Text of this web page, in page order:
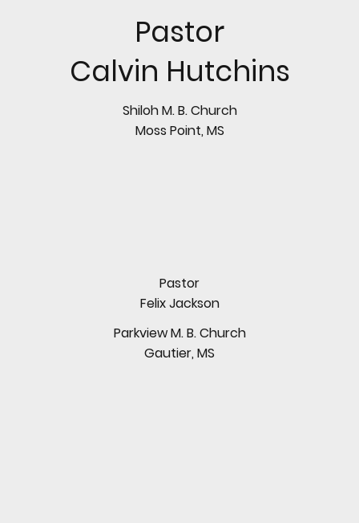
Pastor
Calvin Hutchins
Shiloh M. B. Church
Moss Point, MS
Pastor
Felix Jackson
Parkview M. B. Church
Gautier, MS